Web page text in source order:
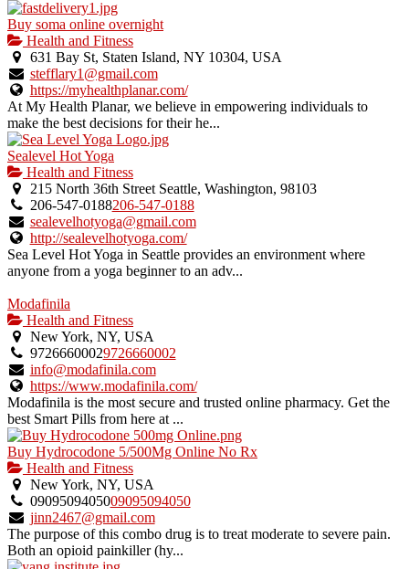
Buy soma online overnight
Health and Fitness
631 Bay St, Staten Island, NY 10304, USA
stefflary1@gmail.com
https://myhealthplanar.com/
At My Health Planar, we believe in empowering individuals to
make the best decisions for their he...
Sealevel Hot Yoga
Health and Fitness
215 North 36th Street Seattle, Washington, 98103
206-547-0188206-547-0188
sealevelhotyoga@gmail.com
http://sealevelhotyoga.com/
Sea Level Hot Yoga in Seattle provides an environment where
anyone from a yoga beginner to an adv...
Modafinila
Health and Fitness
New York, NY, USA
97266600029726660002
info@modafinila.com
https://www.modafinila.com/
Modafinila is the most secure and trusted online pharmacy. Get the
best Smart Pills from here at ...
Buy Hydrocodone 5/500Mg Online No Rx
Health and Fitness
New York, NY, USA
0909509405009095094050
jinn2467@gmail.com
The purpose of this combo drug is to treat moderate to severe pain.
Both an opioid painkiller (hy...